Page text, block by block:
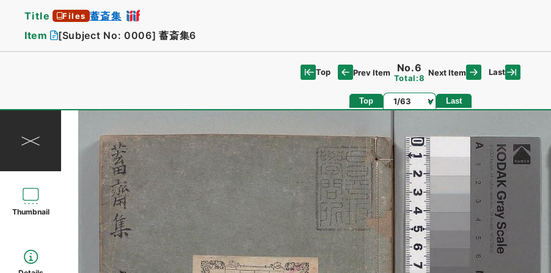
Title Files 蓄斎集
Item [Subject No: 0006] 蓄斎集6
Top Prev Item No.6
Total:8
Next Item Last
Top Page Last
Thumbnail